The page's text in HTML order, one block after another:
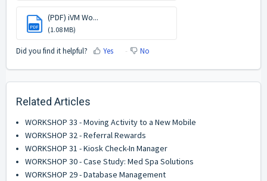
PDF
(PDF) iVM Wo...
(1.08 MB)
Did you find it helpful? Yes No
Related Articles
WORKSHOP 33 - Moving Activity to a New Mobile
WORKSHOP 32 - Referral Rewards
WORKSHOP 31 - Kiosk Check-In Manager
WORKSHOP 30 - Case Study: Med Spa Solutions
WORKSHOP 29 - Database Management